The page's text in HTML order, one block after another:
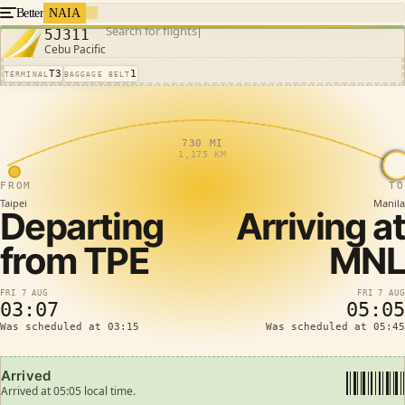
Better NAIA
Search for flights
5J311
Cebu Pacific
TERMINALT3 BAGGAGE BELT 1
730 MI
1,175 KM
FROM
Taipei
Departing
fromTPE
FRI 7 AUG
03:07
Was scheduled at 03:15
TO
Manila
Arriving at
MNL
FRI 7 AUG
05:05
Was scheduled at 05:45
Arrived
Arrived at 05:05 local time.